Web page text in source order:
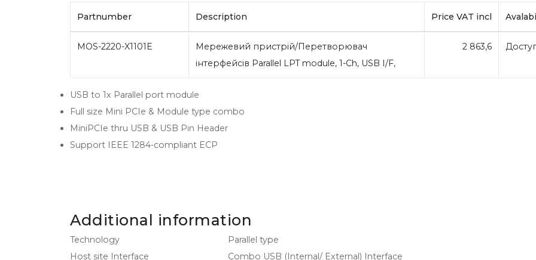
Partnumber Description Price VAT incl
MOS-2220-X1101E
Мережевий пристрій/Перетворювач
інтерфейсів Parallel LPT module, 1-Ch, USB I/F,
2 863,6
USB to 1x Parallel port module
Full size Mini PCIe & Module type combo
MiniPCIe thru USB & USB Pin Header
Support IEEE 1284-compliant ECP
Additional information
Technology
Parallel type
Host site Interface
Combo USB (Internal/ External) Interface